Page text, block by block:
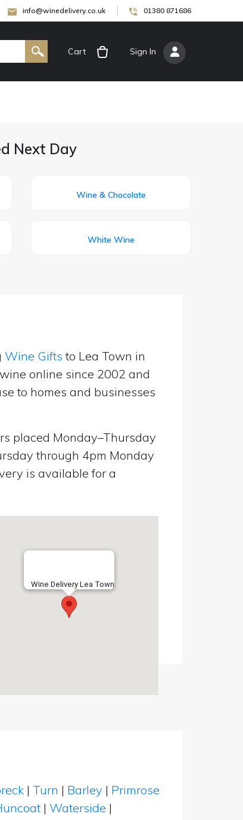
info@winedelivery.co.uk 01380 871686
Cart Sign In
Next Day
Wine & Chocolate
White Wine
Wine Gifts to Lea Town in
online since 2002 and
to homes and businesses
placed Monday–Thursday
through 4pm Monday
is available for a
Wine Delivery Lea Town
| Turn | Barley | Primrose
| Waterside |